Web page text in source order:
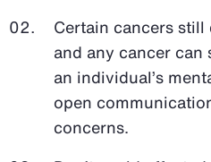
Certain cancers
and any cancer
an individual’s
open
concerns.